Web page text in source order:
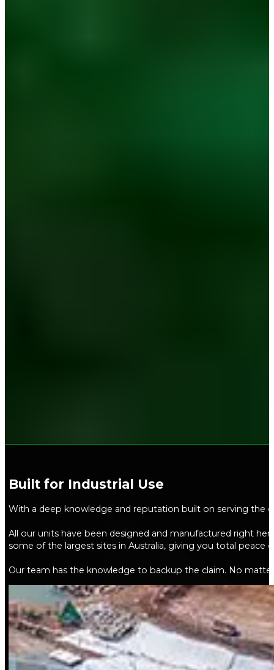
Built for Industrial Use​
With a deep knowledge and reputation built on serving the
All our units have been designed and manufactured right
some of the largest sites in Australia, giving you total peace
Our team has the knowledge to backup the claim. No